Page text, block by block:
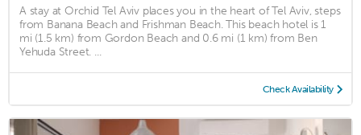
A stay at Orchid Tel Aviv places you in the heart of Tel Aviv, steps
from Banana Beach and Frishman Beach. This beach hotel is 1
mi (1.5 km) from Gordon Beach and 0.6 mi (1 km) from Ben
Yehuda Street. ...
Check Availability